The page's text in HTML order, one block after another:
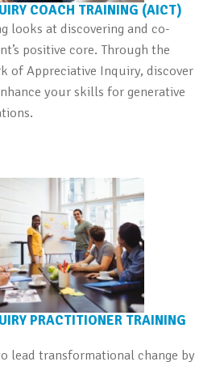
COACH TRAINING (AICT)
looks at discovering and co-
positive core. Through the
of Appreciative Inquiry, discover
your skills for generative
PRACTITIONER TRAINING
lead transformational change by